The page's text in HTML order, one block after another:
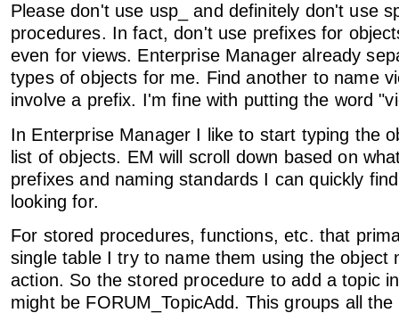
Please don't use usp_ and definitely don't use
procedures. In fact, don't use prefixes for
even for views. Enterprise Manager already
types of objects for me. Find another to name
involve a prefix. I'm fine with putting the word
In Enterprise Manager I like to start typing the
list of objects. EM will scroll down based on
prefixes and naming standards I can quickly
looking for.
For stored procedures, functions, etc. that
single table I try to name them using the object
action. So the stored procedure to add a topic
might be FORUM_TopicAdd. This groups all